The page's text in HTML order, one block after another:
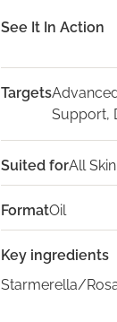
See It In Action
Targets
Support,
Suited forAll
FormatOil
Key ingredients
Starmerella/